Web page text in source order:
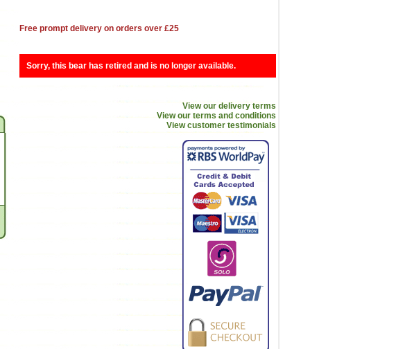
Free prompt delivery on orders over £25
Sorry, this bear has retired and is no longer available.
View our delivery terms
View our terms and conditions
View customer testimonials